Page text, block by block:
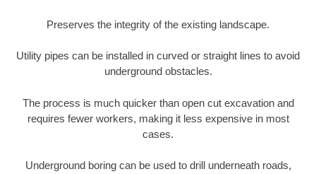
Preserves the integrity of the existing landscape.
Utility pipes can be installed in curved or straight lines to avoid
underground obstacles.
The process is much quicker than open cut excavation and
requires fewer workers, making it less expensive in most
cases.
Underground boring can be used to drill underneath roads,